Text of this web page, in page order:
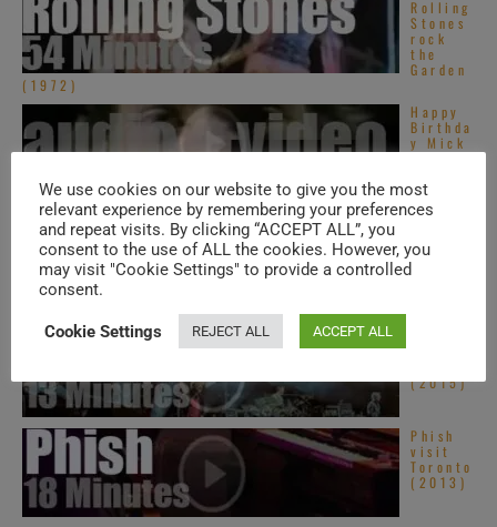
Rolling
Stones
rock
the
Garden
(1972)
Happy
Birthda
y Mick
Jagger.
Like
Jagger’
Grohl
sits in
with
(2015)
Phish
visit
Toronto
(2013)
We use cookies on our website to give you the most
relevant experience by remembering your preferences
and repeat visits. By clicking “ACCEPT ALL”, you
consent to the use of ALL the cookies. However, you
may visit "Cookie Settings" to provide a controlled
consent.
Cookie Settings REJECT ALL ACCEPT ALL